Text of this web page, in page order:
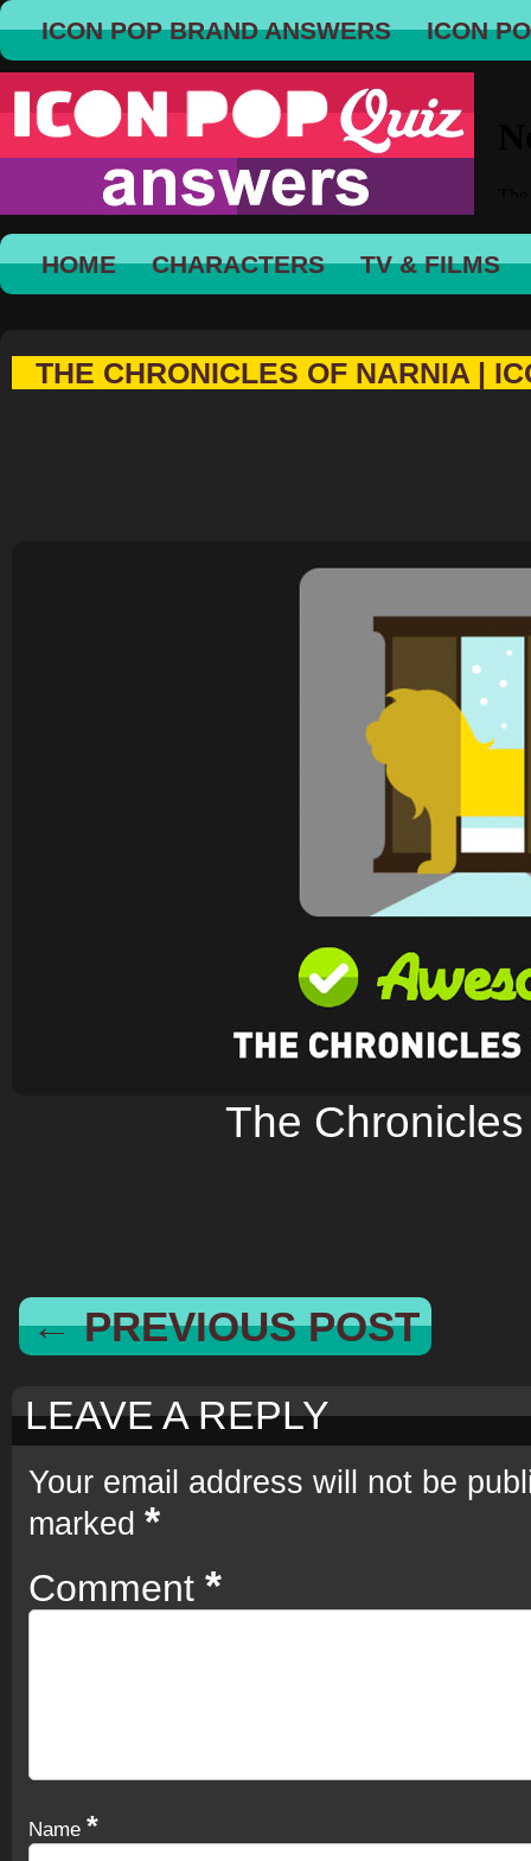
ICON POP BRAND ANSWERS ICON
HOME CHARACTERS TV & FILMS
THE CHRONICLES OF NARNIA |
The
← PREVIOUS POST
LEAVE A REPLY
Your email address will not be
marked *
Comment *
Name *